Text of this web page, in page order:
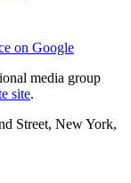
on Google
media group
site.
Street, New York,